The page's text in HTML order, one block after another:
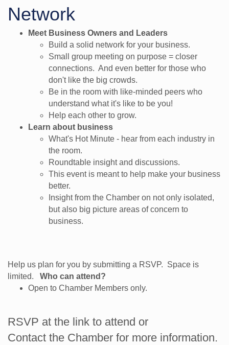
Network
Meet Business Owners and Leaders
​Build a solid network for your business.
Small group meeting on purpose = closer
connections. And even better for those who
don't like the big crowds.
Be in the room with like-minded peers who
understand what it's like to be you!
Help each other to grow.
Learn about business
What's Hot Minute - hear from each industry in
the room.
Roundtable insight and discussions.
This event is meant to help make your business
better.
Insight from the Chamber on not only isolated,
but also big picture areas of concern to
business.
Help us plan for you by submitting a RSVP. Space is
limited.
Who can attend?
Open to Chamber Members only.
RSVP at the link to attend or
Contact the Chamber for more information.